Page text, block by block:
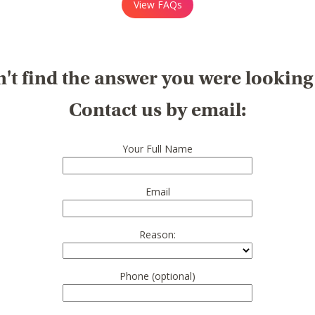
View FAQs
find the answer you were
Contact us by email:
Your Full Name
Email
Reason:
Phone (optional)